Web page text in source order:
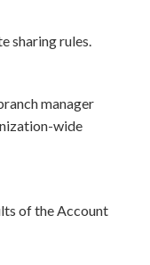
sharing rules.
manager
wide
of the Account